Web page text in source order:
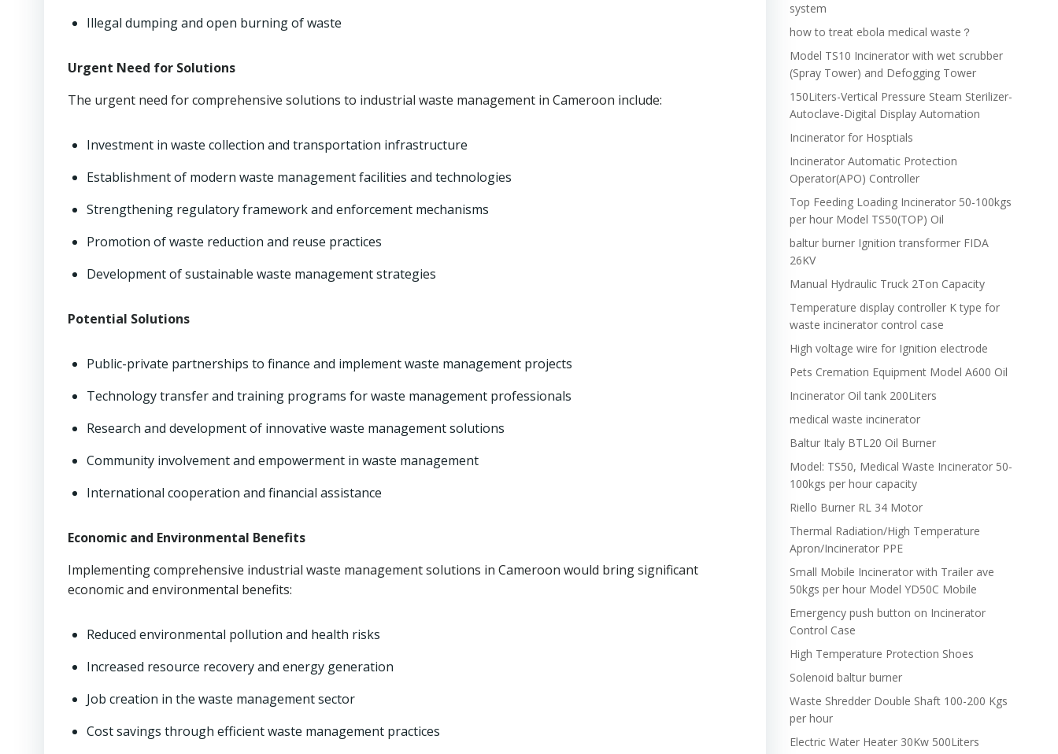
Illegal dumping and open burning of waste
Urgent Need for Solutions
The urgent need for comprehensive solutions to industrial waste management in Cameroon include:
Investment in waste collection and transportation infrastructure
Establishment of modern waste management facilities and technologies
Strengthening regulatory framework and enforcement mechanisms
Promotion of waste reduction and reuse practices
Development of sustainable waste management strategies
Potential Solutions
Public-private partnerships to finance and implement waste management projects
Technology transfer and training programs for waste management professionals
Research and development of innovative waste management solutions
Community involvement and empowerment in waste management
International cooperation and financial assistance
Economic and Environmental Benefits
Implementing comprehensive industrial waste management solutions in Cameroon would bring significant
economic and environmental benefits:
Reduced environmental pollution and health risks
Increased resource recovery and energy generation
Job creation in the waste management sector
Cost savings through efficient waste management practices
system
how to treat ebola medical waste？
Model TS10 Incinerator with wet scrubber
(Spray Tower) and Defogging Tower
150Liters-Vertical Pressure Steam Sterilizer-
Autoclave-Digital Display Automation
Incinerator for Hosptials
Incinerator Automatic Protection
Operator(APO) Controller
Top Feeding Loading Incinerator 50-100kgs
per hour Model TS50(TOP) Oil
baltur burner Ignition transformer FIDA
26KV
Manual Hydraulic Truck 2Ton Capacity
Temperature display controller K type for
waste incinerator control case
High voltage wire for Ignition electrode
Pets Cremation Equipment Model A600 Oil
Incinerator Oil tank 200Liters
medical waste incinerator
Baltur Italy BTL20 Oil Burner
Model: TS50, Medical Waste Incinerator 50-
100kgs per hour capacity
Riello Burner RL 34 Motor
Thermal Radiation/High Temperature
Apron/Incinerator PPE
Small Mobile Incinerator with Trailer ave
50kgs per hour Model YD50C Mobile
Emergency push button on Incinerator
Control Case
High Temperature Protection Shoes
Solenoid baltur burner
Waste Shredder Double Shaft 100-200 Kgs
per hour
Electric Water Heater 30Kw 500Liters